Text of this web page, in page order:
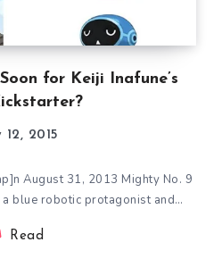
for Keiji Inafune’s
12, 2015
August 31, 2013 Mighty No. 9
blue robotic protagonist and…
Read